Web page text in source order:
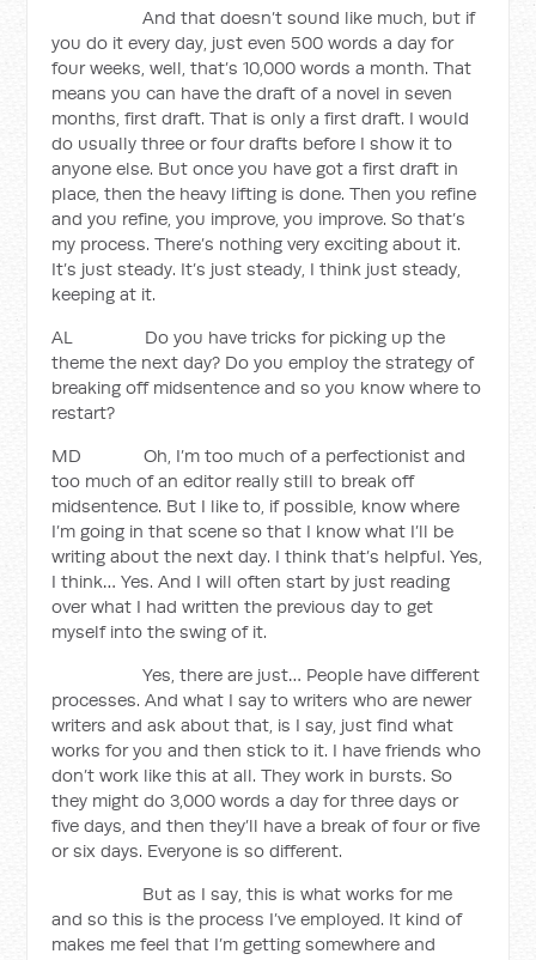
And that doesn’t sound like much, but if
you do it every day, just even 500 words a day for
four weeks, well, that’s 10,000 words a month. That
means you can have the draft of a novel in seven
months, first draft. That is only a first draft. I would
do usually three or four drafts before I show it to
anyone else. But once you have got a first draft in
place, then the heavy lifting is done. Then you refine
and you refine, you improve, you improve. So that’s
my process. There’s nothing very exciting about it.
It’s just steady. It’s just steady, I think just steady,
keeping at it.
AL Do you have tricks for picking up the
theme the next day? Do you employ the strategy of
breaking off midsentence and so you know where to
restart?
MD Oh, I’m too much of a perfectionist and
too much of an editor really still to break off
midsentence. But I like to, if possible, know where
I’m going in that scene so that I know what I’ll be
writing about the next day. I think that’s helpful. Yes,
I think… Yes. And I will often start by just reading
over what I had written the previous day to get
myself into the swing of it.
Yes, there are just… People have different
processes. And what I say to writers who are newer
writers and ask about that, is I say, just find what
works for you and then stick to it. I have friends who
don’t work like this at all. They work in bursts. So
they might do 3,000 words a day for three days or
five days, and then they’ll have a break of four or five
or six days. Everyone is so different.
But as I say, this is what works for me
and so this is the process I’ve employed. It kind of
makes me feel that I’m getting somewhere and